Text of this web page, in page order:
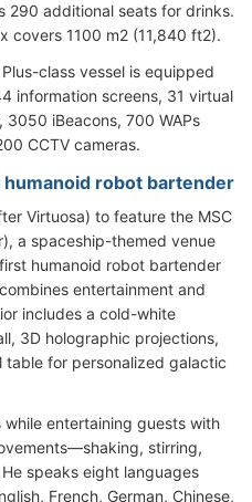
290 additional seats for drinks.
covers 1100 m2 (11,840 ft2).
class vessel is equipped
information screens, 31 virtual
3050 iBeacons, 700 WAPs
CCTV cameras.
humanoid robot bartender
Virtuosa) to feature the MSC
a spaceship-themed venue
humanoid robot bartender
entertainment and
includes a cold-white
3D holographic projections,
for personalized galactic
entertaining guests with
stirring,
speaks eight languages
French, German, Chinese,